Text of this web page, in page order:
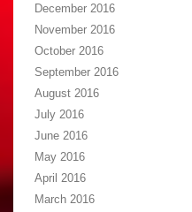
December 2016
November 2016
October 2016
September 2016
August 2016
July 2016
June 2016
May 2016
April 2016
March 2016